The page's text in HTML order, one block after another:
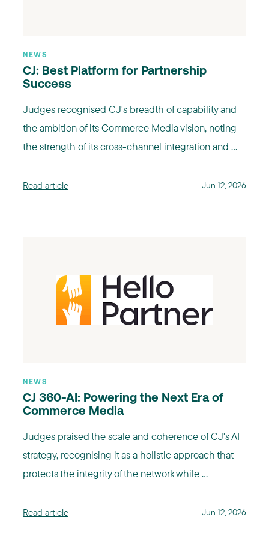
NEWS
CJ: Best Platform for Partnership
Success
Judges recognised CJ's breadth of capability and
the ambition of its Commerce Media vision, noting
the strength of its cross-channel integration and ...
Read article Jun 12, 2026
NEWS
CJ 360-AI: Powering the Next Era of
Commerce Media
Judges praised the scale and coherence of CJ's AI
strategy, recognising it as a holistic approach that
protects the integrity of the network while ...
Read article Jun 12, 2026